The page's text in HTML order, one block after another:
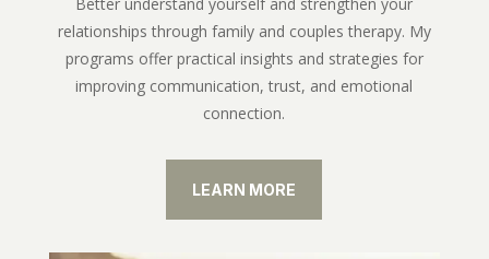
relationships through family and couples therapy. My
programs offer practical insights and strategies for
improving communication, trust, and emotional
connection.
LEARN MORE